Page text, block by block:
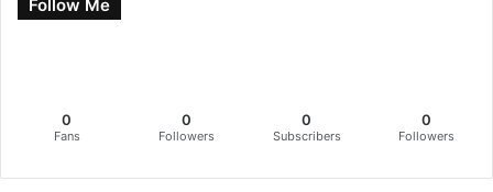
Follow Me
0
Fans
0
Followers
0
Subscribers
0
Followers